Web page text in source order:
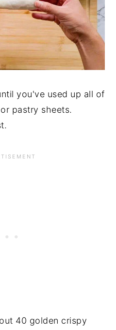
you've used up all of
pastry sheets.
40 golden crispy